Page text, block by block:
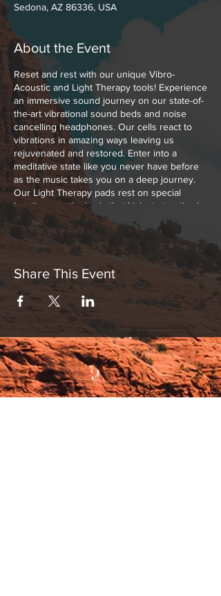
Sedona, AZ 86336, USA
About the Event
Reset and rest with our unique Vibro-
Acoustic and Light Therapy tools! Experience
an immersive sound journey on our state-of-
the-art vibrational sound beds and noise
cancelling headphones. Our cells react to
vibrations in amazing ways leaving us
rejuvenated and restored. Enter into a
meditative state like you never have before
as the music takes you on a deep journey.
Our Light Therapy pads rest on special
locations on the body that kick start optimal
healing with Low Level Polychromatic Light.
Polychromatic Light boosts cellular function,
melts muscle and joint pains away and
increases the blood flow throughout your
body.
These experiences can be paired together
or used separately.
Discount Partner Sessions are Available!
1 person/30 min. for Lights OR Lounge= $35
2 person/30 min. for Lights OR Lounge= $65
(SAVE!)
1 person/30 min. Lights AND Lounge
Immersion=$65
Share This Event